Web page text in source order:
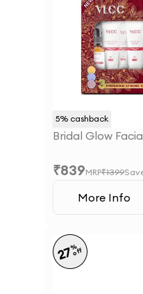
5% cashback
Bridal Glow
₹839MRP₹1399
More Info
27%
off